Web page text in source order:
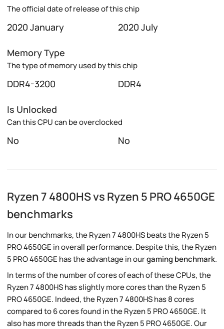
The official date of release of this chip
2020 January 2020 July
Memory Type
The type of memory used by this chip
DDR4-3200 DDR4
Is Unlocked
Can this CPU can be overclocked
No No
Ryzen 7 4800HS vs Ryzen 5 PRO 4650GE
benchmarks
In our benchmarks, the Ryzen 7 4800HS beats the Ryzen 5
PRO 4650GE in overall performance. Despite this, the Ryzen
5 PRO 4650GE has the advantage in ourgaming benchmark.
In terms of the number of cores of each of these CPUs, the
Ryzen 7 4800HS has slightly more cores than the Ryzen 5
PRO 4650GE. Indeed, the Ryzen 7 4800HS has 8 cores
compared to 6 cores found in the Ryzen 5 PRO 4650GE. It
also has more threads than the Ryzen 5 PRO 4650GE. Our